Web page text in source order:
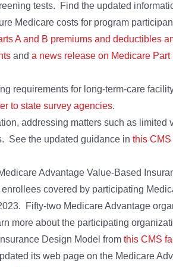
tests. Find the updated
Medicare costs for program
A and B premiums and deductibles
and a news release on Medicare Part
requirements for long-term-care
to state survey agencies.
addressing matters such as limited
See the updated guidance in this CMS
Advantage Value-Based
covered by participating
Fifty-two Medicare Advantage
more about the participating
Design Model from this CMS
its web page on the Medicare